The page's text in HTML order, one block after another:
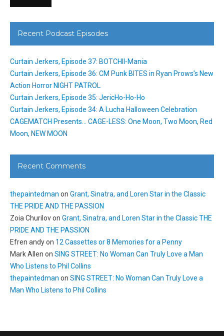
Recent Podcast Episodes
Curtain Jerkers, Episode 37: BOTCHII-Mania
Curtain Jerkers, Episode 36: CM Punk BITES in Ryan Prows’s New
Action Horror NIGHT PATROL
Curtain Jerkers, Episode 35: JericHo-Ho-Ho
Curtain Jerkers, Episode 34: A Lucha Halloween Celebration
CAGEMATCH Presents… CAGE-LESS: One Moon, Two Moon, Red
Moon, NEW MOON
Recent Comments
thepaintedman on Grant, Sinatra, and Loren Star in the Classic
THE PRIDE AND THE PASSION
Zoia Churilovon Grant, Sinatra, and Loren Star in the Classic THE
PRIDE AND THE PASSION
Efren andyon 12 Cassettes or 8 Memories for a Penny
Mark Allen on SING STREET: No Woman Can Truly Love a Man
Who Listens to Phil Collins
thepaintedman on SING STREET: No Woman Can Truly Love a
Man Who Listens to Phil Collins